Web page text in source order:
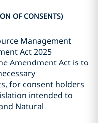
OF CONSENTS)
Management
Act 2025
Amendment Act is to
for consent holders
intended to
Natural